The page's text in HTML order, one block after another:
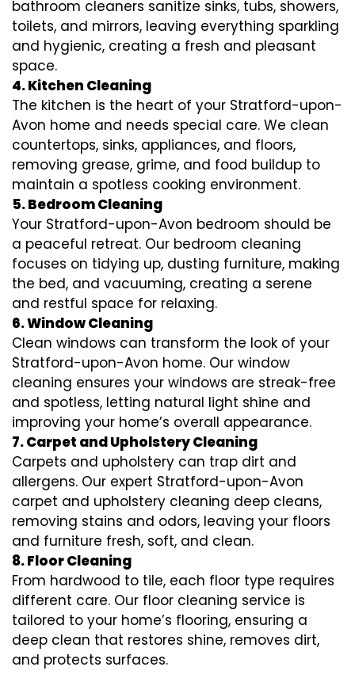
bathroom cleaners sanitize sinks, tubs, showers,
toilets, and mirrors, leaving everything sparkling
and hygienic, creating a fresh and pleasant
space.
4. Kitchen Cleaning
The kitchen is the heart of your Stratford-upon-
Avon home and needs special care. We clean
countertops, sinks, appliances, and floors,
removing grease, grime, and food buildup to
maintain a spotless cooking environment.
5. Bedroom Cleaning
Your Stratford-upon-Avon bedroom should be
a peaceful retreat. Our bedroom cleaning
focuses on tidying up, dusting furniture, making
the bed, and vacuuming, creating a serene
and restful space for relaxing.
6. Window Cleaning
Clean windows can transform the look of your
Stratford-upon-Avon home. Our window
cleaning ensures your windows are streak-free
and spotless, letting natural light shine and
improving your home’s overall appearance.
7. Carpet and Upholstery Cleaning
Carpets and upholstery can trap dirt and
allergens. Our expert Stratford-upon-Avon
carpet and upholstery cleaning deep cleans,
removing stains and odors, leaving your floors
and furniture fresh, soft, and clean.
8. Floor Cleaning
From hardwood to tile, each floor type requires
different care. Our floor cleaning service is
tailored to your home’s flooring, ensuring a
deep clean that restores shine, removes dirt,
and protects surfaces.